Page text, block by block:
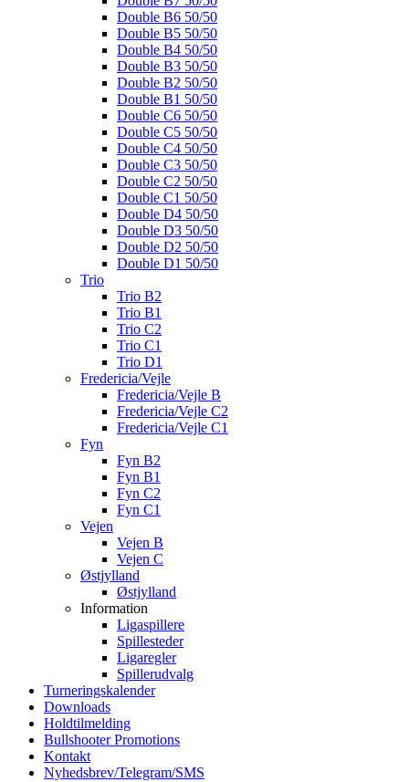
Double B6 50/50
Double B5 50/50
Double B4 50/50
Double B3 50/50
Double B2 50/50
Double B1 50/50
Double C6 50/50
Double C5 50/50
Double C4 50/50
Double C3 50/50
Double C2 50/50
Double C1 50/50
Double D4 50/50
Double D3 50/50
Double D2 50/50
Double D1 50/50
Trio
Trio B2
Trio B1
Trio C2
Trio C1
Trio D1
Fredericia/Vejle
Fredericia/Vejle B
Fredericia/Vejle C2
Fredericia/Vejle C1
Fyn
Fyn B2
Fyn B1
Fyn C2
Fyn C1
Vejen
Vejen B
Vejen C
Østjylland
Østjylland
Information
Ligaspillere
Spillesteder
Ligaregler
Spillerudvalg
Turneringskalender
Downloads
Holdtilmelding
Bullshooter Promotions
Kontakt
Nyhedsbrev/Telegram/SMS